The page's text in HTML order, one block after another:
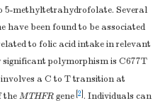
5-methyltetrahydrofolate. Several
have been found to be associated
to folic acid intake in relevant
polymorphism is C677T
a C to T transition at
theMTHFRgene 2 . Individuals can